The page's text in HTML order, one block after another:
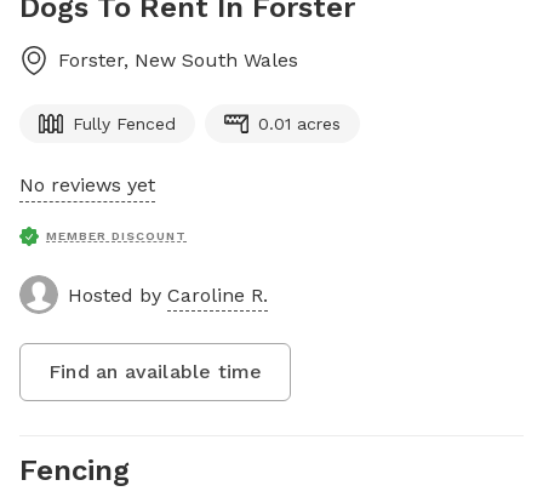
Dogs To Rent In Forster
Forster, New South Wales
Fully Fenced 0.01 acres
No reviews yet
MEMBER DISCOUNT
Hosted by Caroline R.
Find an available time
Fencing